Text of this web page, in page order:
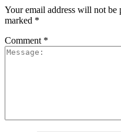
Your email address will not be
marked *
Comment *